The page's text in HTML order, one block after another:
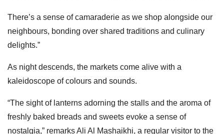
There’s a sense of camaraderie as we shop alongside our
neighbours, bonding over shared traditions and culinary
delights.”
As night descends, the markets come alive with a
kaleidoscope of colours and sounds.
“The sight of lanterns adorning the stalls and the aroma of
freshly baked breads and sweets evoke a sense of
nostalgia,” remarks Ali Al Mashaikhi, a regular visitor to the